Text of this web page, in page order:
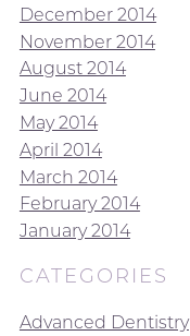
December 2014
November 2014
August 2014
June 2014
May 2014
April 2014
March 2014
February 2014
January 2014
CATEGORIES
Advanced Dentistry